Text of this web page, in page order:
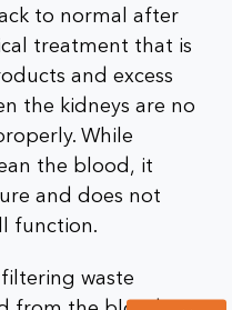
to normal after
treatment that is
and excess
the kidneys are no
While
the blood, it
and does not
function.
waste